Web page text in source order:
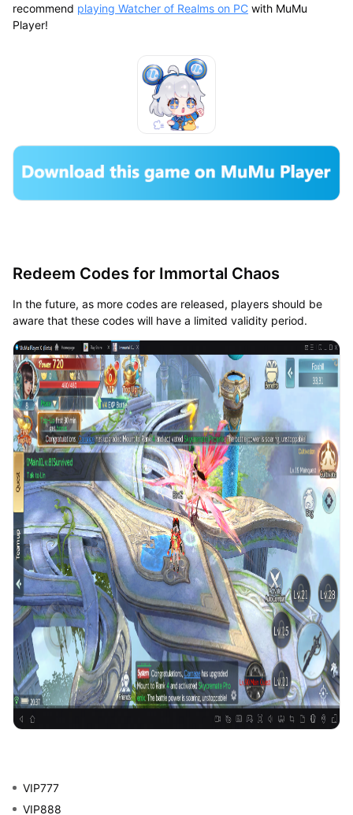
recommend playing Watcher of Realms on PCwith MuMu
Player!
Redeem Codes for Immortal Chaos
In the future, as more codes are released, players should be
aware that these codes will have a limited validity period.
VIP777
VIP888